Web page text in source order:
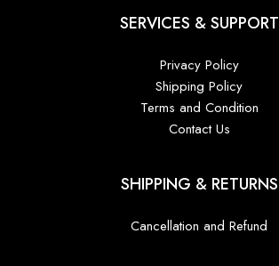
SERVICES & SUPPORT
Privacy Policy
Shipping Policy
Terms and Condition
Contact Us
SHIPPING & RETURNS
Cancellation and Refund